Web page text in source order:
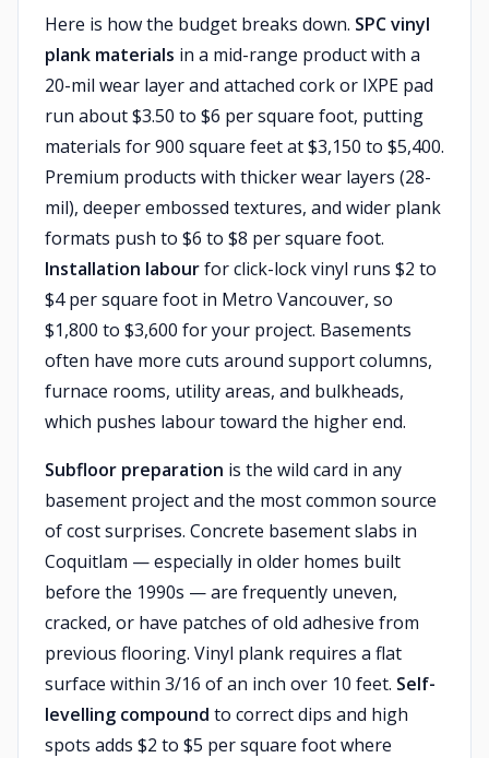
Here is how the budget breaks down. SPC vinyl
plank materials in a mid-range product with a
20-mil wear layer and attached cork or IXPE pad
run about $3.50 to $6 per square foot, putting
materials for 900 square feet at $3,150 to $5,400.
Premium products with thicker wear layers (28-
mil), deeper embossed textures, and wider plank
formats push to $6 to $8 per square foot.
Installation labourfor click-lock vinyl runs $2 to
$4 per square foot in Metro Vancouver, so
$1,800 to $3,600 for your project. Basements
often have more cuts around support columns,
furnace rooms, utility areas, and bulkheads,
which pushes labour toward the higher end.
Subfloor preparation is the wild card in any
basement project and the most common source
of cost surprises. Concrete basement slabs in
Coquitlam — especially in older homes built
before the 1990s — are frequently uneven,
cracked, or have patches of old adhesive from
previous flooring. Vinyl plank requires a flat
surface within 3/16 of an inch over 10 feet. Self-
levelling compound to correct dips and high
spots adds $2 to $5 per square foot where